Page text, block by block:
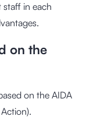
staff in each
on the
on the AIDA